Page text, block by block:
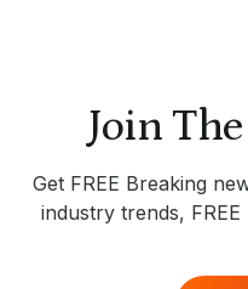
Join
Get FREE Breaking
industry trends,